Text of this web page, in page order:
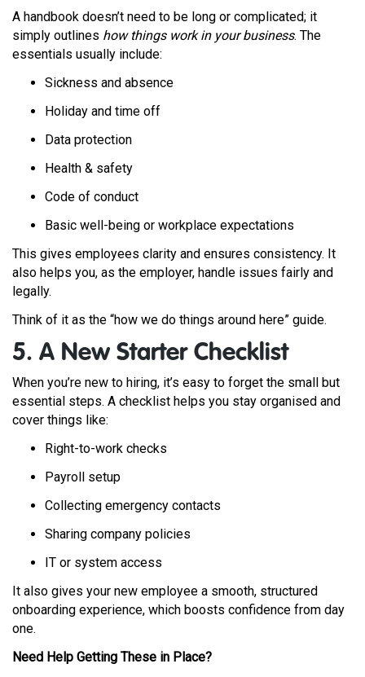
A handbook doesn’t need to be long or complicated; it
simply outlines how things work in your business. The
essentials usually include:
Sickness and absence
Holiday and time off
Data protection
Health & safety
Code of conduct
Basic well-being or workplace expectations
This gives employees clarity and ensures consistency. It
also helps you, as the employer, handle issues fairly and
legally.
Think of it as the “how we do things around here” guide.
5. A New Starter Checklist
When you’re new to hiring, it’s easy to forget the small but
essential steps. A checklist helps you stay organised and
cover things like:
Right-to-work checks
Payroll setup
Collecting emergency contacts
Sharing company policies
IT or system access
It also gives your new employee a smooth, structured
onboarding experience, which boosts confidence from day
one.
Need Help Getting These in Place?